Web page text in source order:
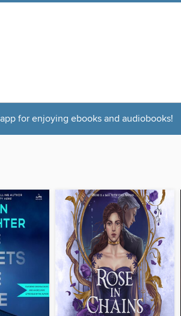
for enjoying ebooks and audiobooks!